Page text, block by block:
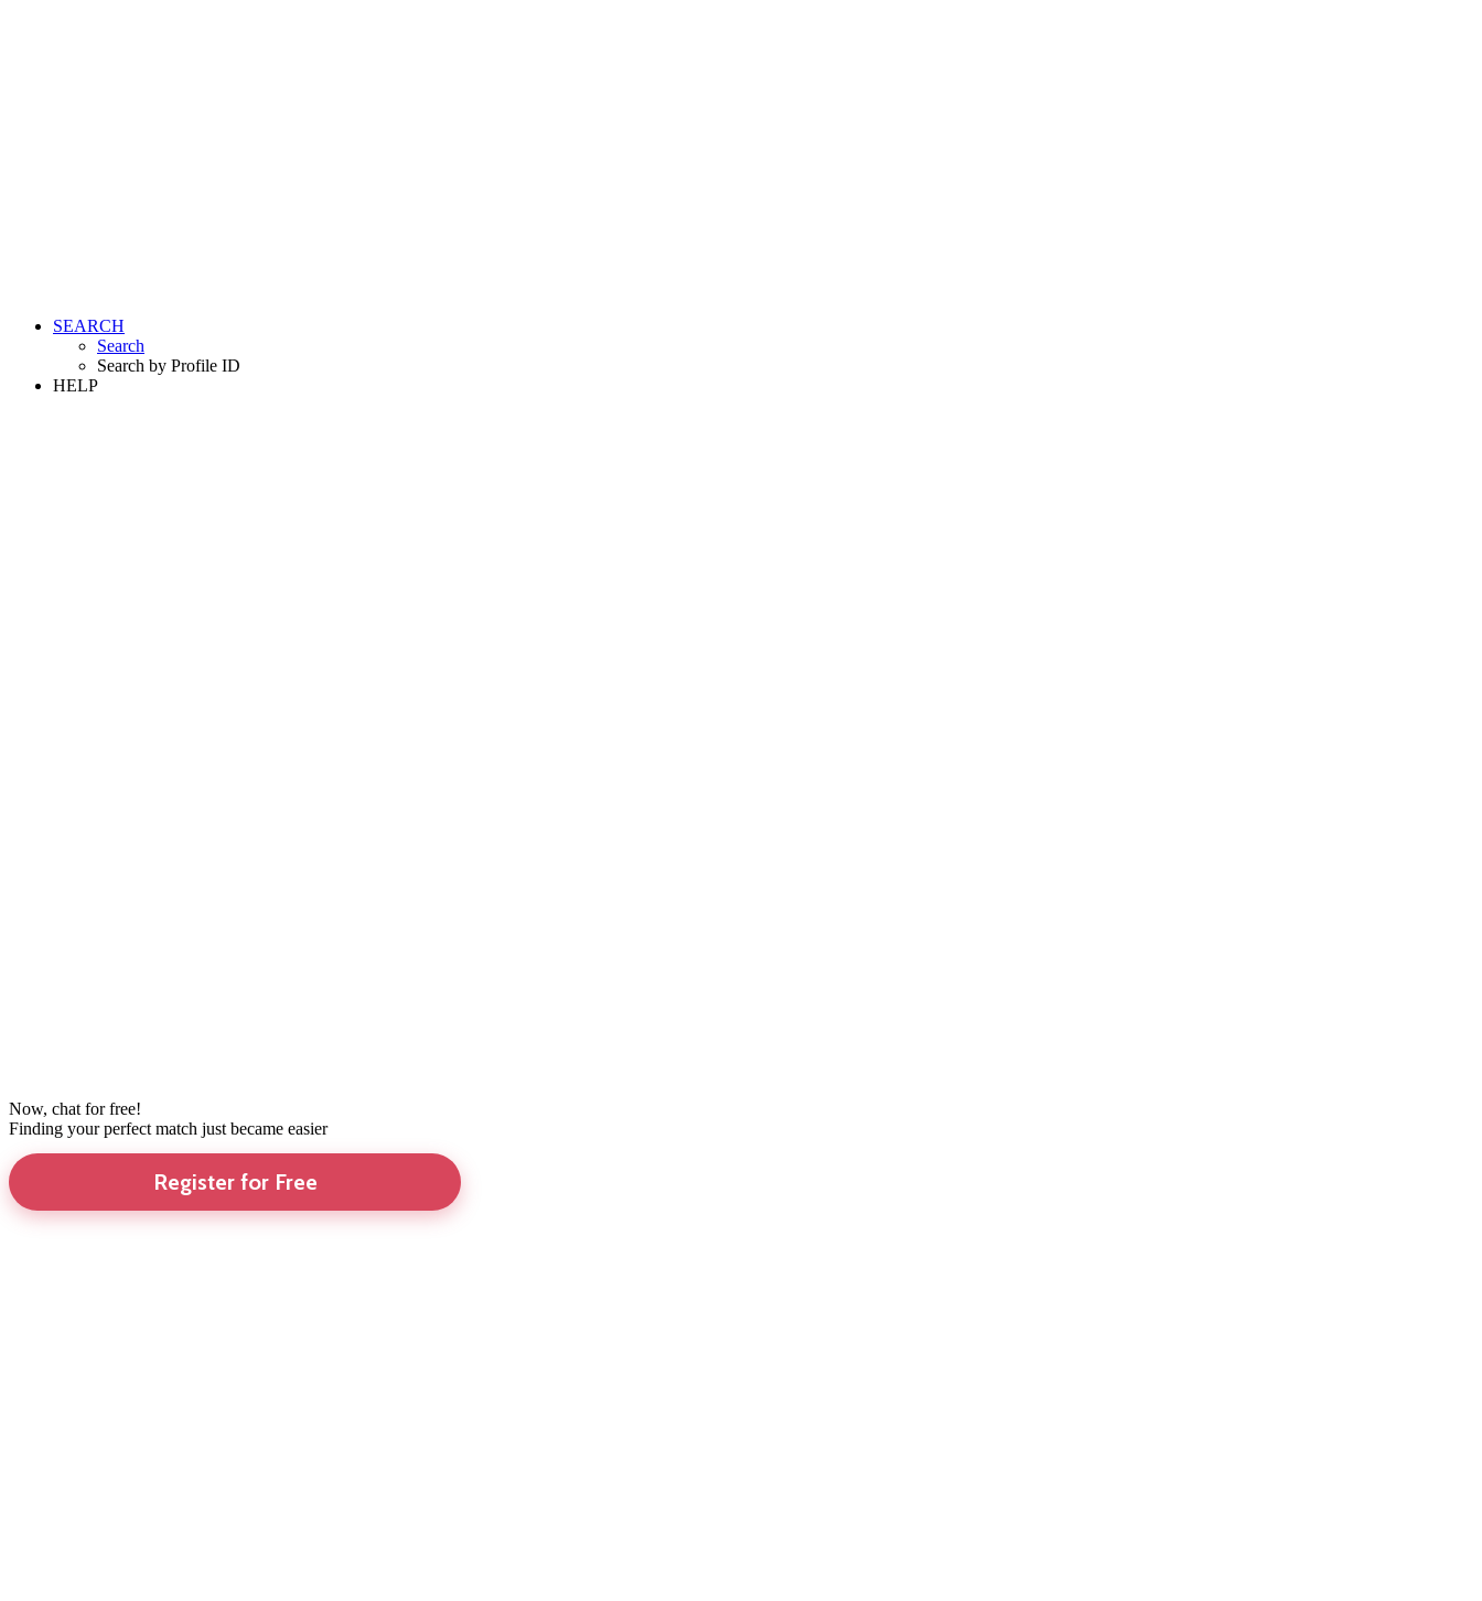
SEARCH
Search
Search by Profile ID
HELP
Now, chat for free!
Finding your perfect match just became easier
Register for Free